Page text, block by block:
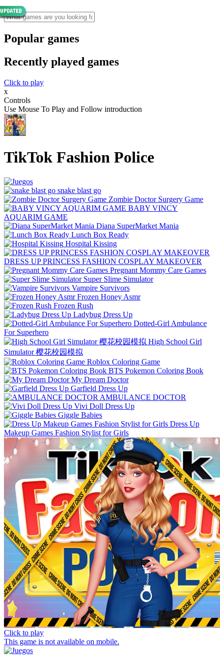
Popular games
Recently played games
Click to play
x
Controls
Use Mouse To Play and Follow introduction
TikTok Fashion Police
snake blast go
Zombie Doctor Surgery Game
BABY VINCY
AQUARIM GAME
Diana SuperMarket Mania
Lunch Box Ready
Hospital Kissing
DRESS UP PRINCESS FASHION COSPLAY MAKEOVER
Pregnant Mommy Care Games
Super Slime Simulator
Vampire Survivors
Frozen Honey Asmr
Frozen Rush
Ladybug Dress Up
Dotted-Girl Ambulance
For Superhero
High School Girl
Simulator 樱花校园模拟
Roblox Coloring Game
BTS Pokemon Coloring Book
My Dream Doctor
Garfield Dress Up
AMBULANCE DOCTOR
Vivi Doll Dress Up
Giggle Babies
Dress Up
Makeup Games Fashion Stylist for Girls
Click to play
This game is not available on mobile.